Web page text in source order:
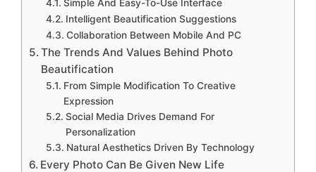
Simple And Easy-To-Use Interface
Intelligent Beautification Suggestions
Collaboration Between Mobile And PC
The Trends And Values Behind Photo
Beautification
From Simple Modification To Creative
Expression
Social Media Drives Demand For
Personalization
Natural Aesthetics Driven By Technology
Every Photo Can Be Given New Life